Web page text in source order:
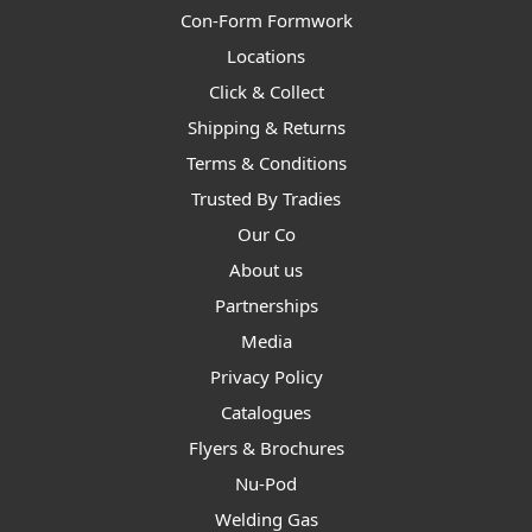
Con-Form Formwork
Locations
Click & Collect
Shipping & Returns
Terms & Conditions
Trusted By Tradies
Our Co
About us
Partnerships
Media
Privacy Policy
Catalogues
Flyers & Brochures
Nu-Pod
Welding Gas